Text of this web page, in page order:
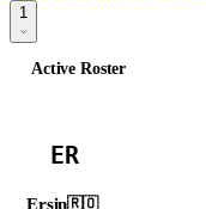
1
Active Roster
ER
Ersin🇷🇴